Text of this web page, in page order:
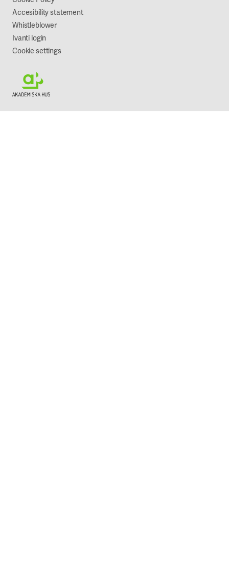
Accesibility statement
Whistleblower
Ivanti login
Cookie settings